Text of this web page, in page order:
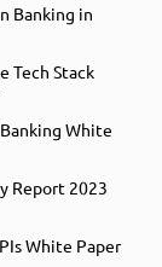
Banking in
Tech Stack
White
Report 2023
White Paper